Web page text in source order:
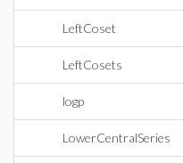
LeftCoset
LeftCosets
logp
LowerCentralSeries